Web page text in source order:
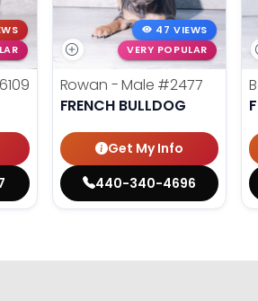
47 VIEWS
VERY POPULAR
Rowan - Male #2477
FRENCH BULLDOG
Get My Info
440-340-4696